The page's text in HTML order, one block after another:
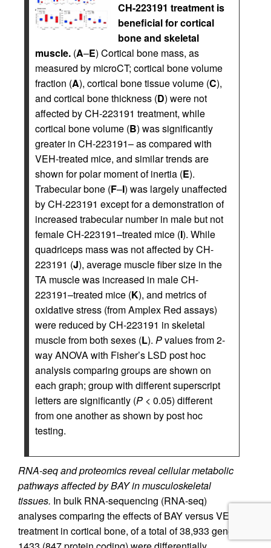
CH-223191 treatment is
beneficial for cortical
bone and skeletal
muscle. (A–E) Cortical bone mass, as
measured by microCT; cortical bone volume
fraction (A), cortical bone tissue volume (C),
and cortical bone thickness (D) were not
affected by CH-223191 treatment, while
cortical bone volume (B) was significantly
greater in CH-223191– as compared with
VEH-treated mice, and similar trends are
shown for polar moment of inertia (E).
Trabecular bone (F–I) was largely unaffected
by CH-223191 except for a demonstration of
increased trabecular number in male but not
female CH-223191–treated mice (I). While
quadriceps mass was not affected by CH-
223191 (J), average muscle fiber size in the
TA muscle was increased in male CH-
223191–treated mice (K), and metrics of
oxidative stress (from Amplex Red assays)
were reduced by CH-223191 in skeletal
muscle from both sexes (L). Pvalues from 2-
way ANOVA with Fisher’s LSD post hoc
analysis comparing groups are shown on
each graph; group with different superscript
letters are significantly (P < 0.05) different
from one another as shown by post hoc
testing.
RNA-seq and proteomics reveal cellular metabolic
pathways affected by BAY in musculoskeletal
tissues. In bulk RNA-sequencing (RNA-seq)
analyses comparing the effects of BAY versus VEH
treatment in cortical bone, of a total of 38,933 genes,